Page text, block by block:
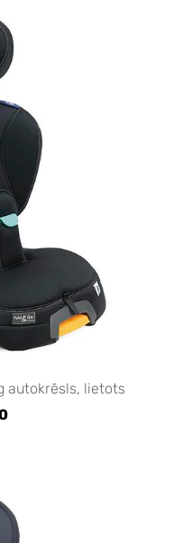
autokrēsls, lietots